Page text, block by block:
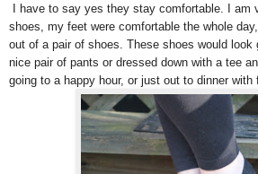
I have to say yes they stay comfortable. I am
shoes, my feet were comfortable the whole
out of a pair of shoes. These shoes would look
nice pair of pants or dressed down with a tee
going to a happy hour, or just out to dinner with